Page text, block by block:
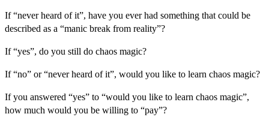
If “never heard of it”, have you ever had something that could be
described as a “manic break from reality”?
If “yes”, do you still do chaos magic?
If “no” or “never heard of it”, would you like to learn chaos magic?
If you answered “yes” to “would you like to learn chaos magic”,
how much would you be willing to “pay”?